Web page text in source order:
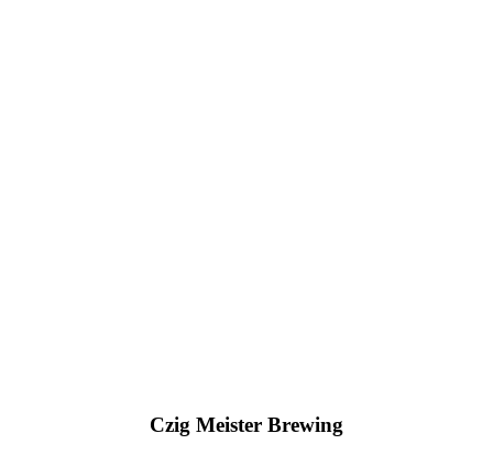
Czig Meister Brewing